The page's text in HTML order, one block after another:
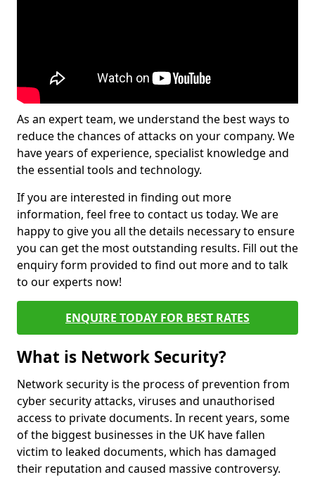
As an expert team, we understand the best ways to
reduce the chances of attacks on your company. We
have years of experience, specialist knowledge and
the essential tools and technology.
If you are interested in finding out more
information, feel free to contact us today. We are
happy to give you all the details necessary to ensure
you can get the most outstanding results. Fill out the
enquiry form provided to find out more and to talk
to our experts now!
ENQUIRE TODAY FOR BEST RATES
What is Network Security?
Network security is the process of prevention from
cyber security attacks, viruses and unauthorised
access to private documents. In recent years, some
of the biggest businesses in the UK have fallen
victim to leaked documents, which has damaged
their reputation and caused massive controversy.